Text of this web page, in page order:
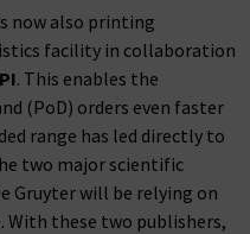
now also printing
facility in collaboration
. This enables the
(PoD) orders even faster
range has led directly to
two major scientific
Gruyter will be relying on
With these two publishers,